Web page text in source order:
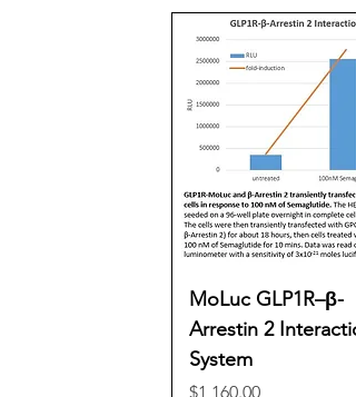
MoLuc GLP1R–β-
Arrestin 2
System
Price
$1,160.00